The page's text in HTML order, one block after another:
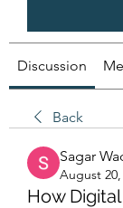
Discussion
Back
Sagar
August 20,
How